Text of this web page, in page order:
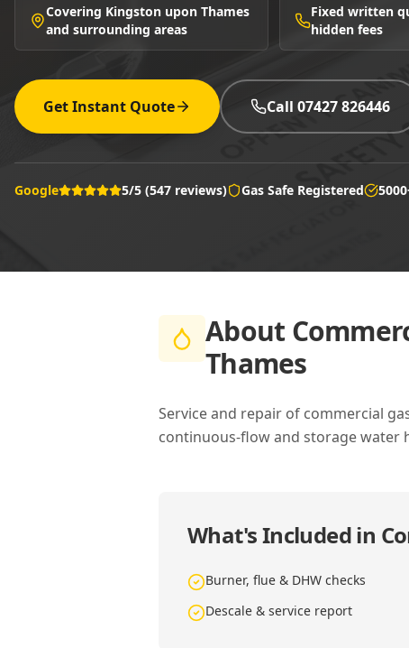
Covering Kingston upon Thames
and surrounding areas
Fixed written
hidden fees
Get Instant Quote Call 07427 826446
Google 5/5 (547 reviews) Gas Safe Registered
About
Thames
Service and repair of commercial
continuous-flow and storage water
What's Included in
Burner, flue & DHW checks
Descale & service report